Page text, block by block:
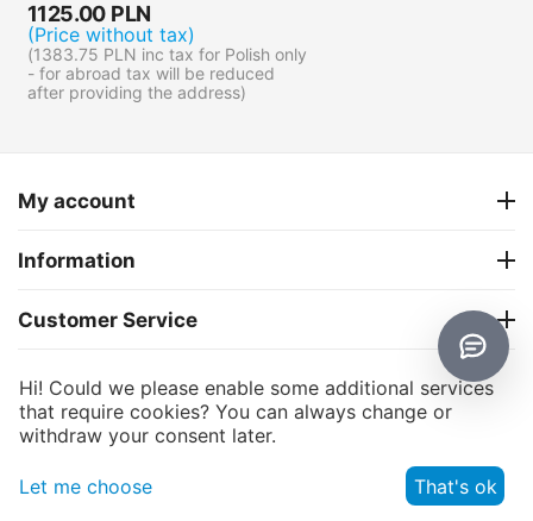
1125.00 PLN
(Price without tax)
(1383.75 PLN inc tax for Polish only
- for abroad tax will be reduced
after providing the address)
My account
Information
Customer Service
About us
premium theme —
, Website dedicated to
Hi! Could we please enable some additional services
that require cookies? You can always change or
withdraw your consent later.
Let me choose That's ok